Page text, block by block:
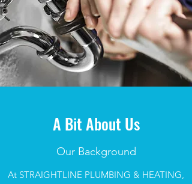
A Bit About Us
Our Background
At STRAIGHTLINE PLUMBING & HEATING,